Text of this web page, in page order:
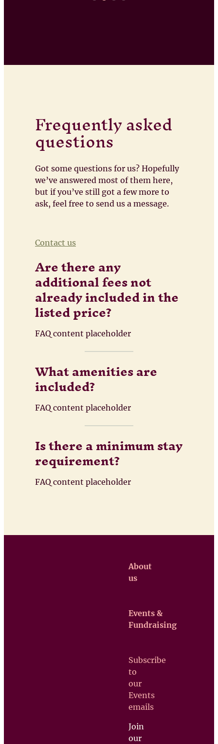
Frequently asked
questions
Got some questions for us? Hopefully
we’ve answered most of them here,
but if you’ve still got a few more to
ask, feel free to send us a message.
Contact us
Are there any
additional fees not
already included in the
listed price?
FAQ content placeholder
What amenities are
included?
FAQ content placeholder
Is there a minimum stay
requirement?
FAQ content placeholder
About
us
Claretian
Missionaries
Events &
Fundraising
Upcoming
Subscribe
to
our
Events
emails
Join
our